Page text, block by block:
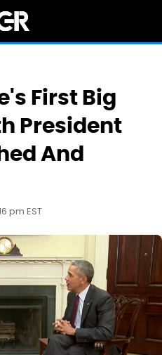
First Big
President
And
pm EST